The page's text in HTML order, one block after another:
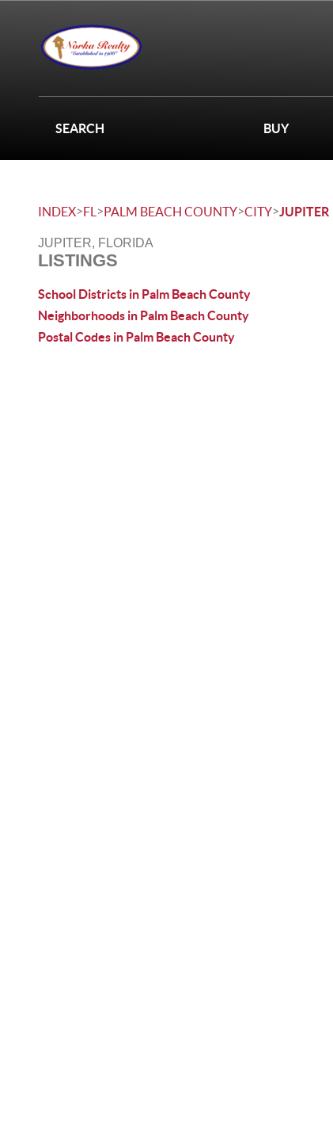
SEARCH BUY
INDEX>FL >PALM BEACH COUNTY>CITY>JUPITER
JUPITER, FLORIDA
LISTINGS
School Districts in Palm Beach County
Neighborhoods in Palm Beach County
Postal Codes in Palm Beach County